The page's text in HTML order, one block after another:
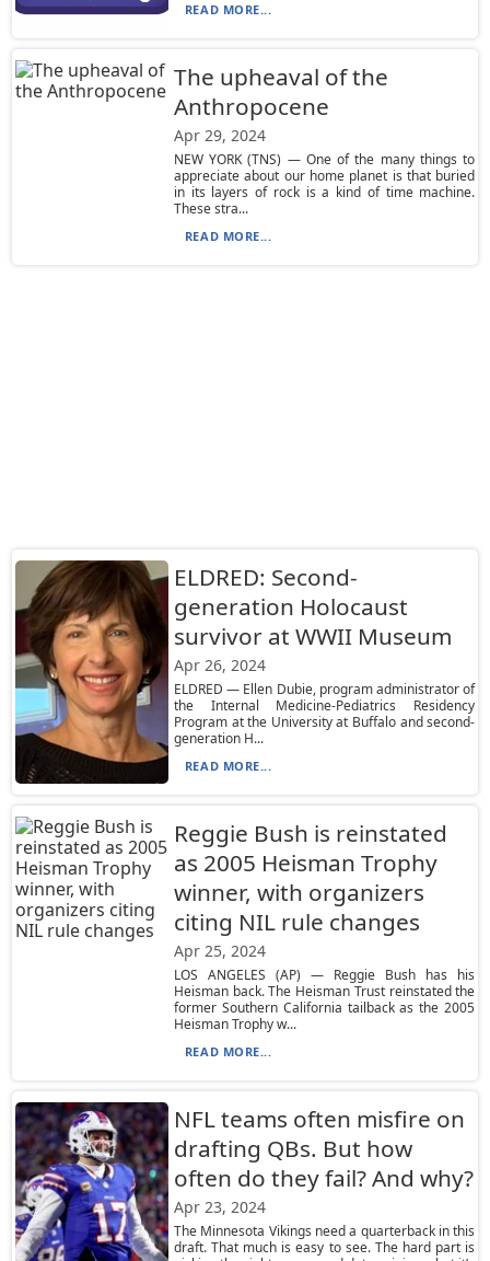
READ MORE...
The upheaval of the
Anthropocene
Apr 29, 2024
NEW YORK (TNS) — One of the many things to
appreciate about our home planet is that buried
in its layers of rock is a kind of time machine.
These stra...
READ MORE...
ELDRED: Second-
generation Holocaust
survivor at WWII Museum
Apr 26, 2024
ELDRED — Ellen Dubie, program administrator of
the Internal Medicine-Pediatrics Residency
Program at the University at Buffalo and second-
generation H...
READ MORE...
Reggie Bush is reinstated
as 2005 Heisman Trophy
winner, with organizers
citing NIL rule changes
Apr 25, 2024
LOS ANGELES (AP) — Reggie Bush has his
Heisman back. The Heisman Trust reinstated the
former Southern California tailback as the 2005
Heisman Trophy w...
READ MORE...
NFL teams often misfire on
drafting QBs. But how
often do they fail? And why?
Apr 23, 2024
The Minnesota Vikings need a quarterback in this
draft. That much is easy to see. The hard part is